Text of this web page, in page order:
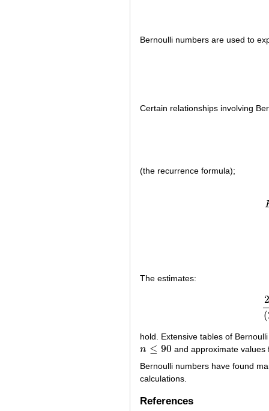
Bernoulli numbers are used to
Certain relationships involving
(the recurrence formula);
The estimates:
2
(
hold. Extensive tables of
n ≤ 90
n≤ 90
and approximate
Bernoulli numbers have found
calculations.
References